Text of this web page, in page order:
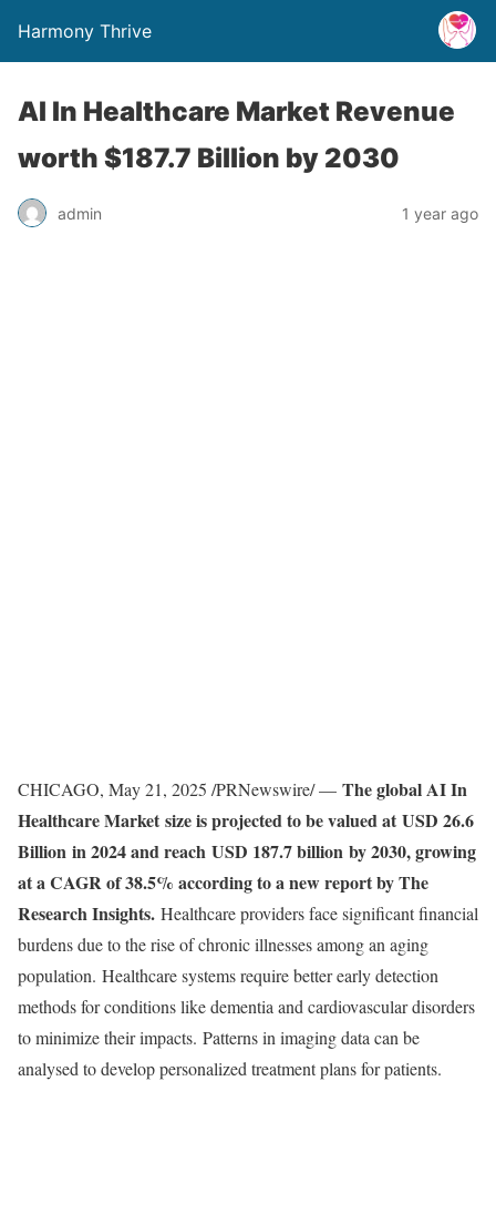
Harmony Thrive
AI In Healthcare Market Revenue
worth $187.7 Billion by 2030
admin 1 year ago
CHICAGO, May 21, 2025 /PRNewswire/ — The globalAI In
Healthcare Market size is projected to be valued at USD 26.6
Billion in 2024 and reach USD 187.7 billion by 2030, growing
at a CAGR of 38.5% according to a new report by The
Research Insights. Healthcare providers face significant financial
burdens due to the rise of chronic illnesses among an aging
population. Healthcare systems require better early detection
methods for conditions like dementia and cardiovascular disorders
to minimize their impacts. Patterns in imaging data can be
analysed to develop personalized treatment plans for patients.